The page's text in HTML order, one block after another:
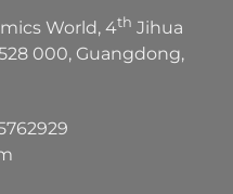
World, 4th Jihua
000, Guangdong,